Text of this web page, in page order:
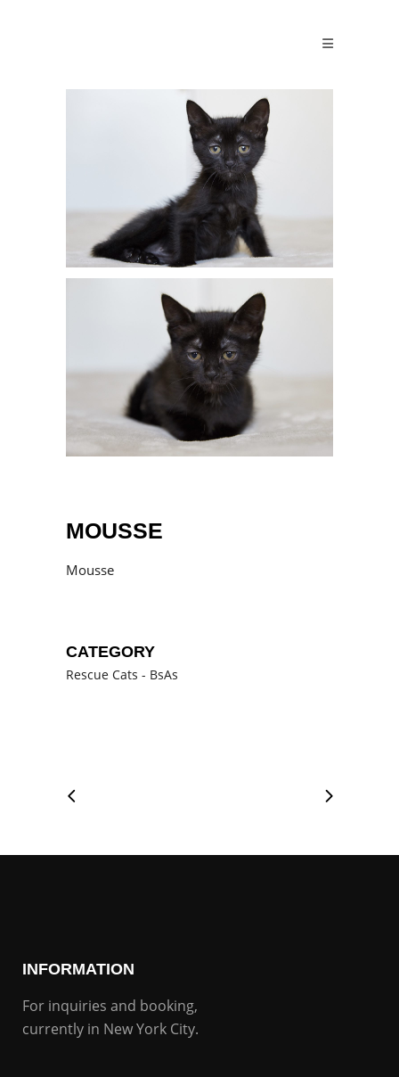
MOUSSE
Mousse
CATEGORY
Rescue Cats - BsAs
INFORMATION
For inquiries and booking,
currently in New York City.